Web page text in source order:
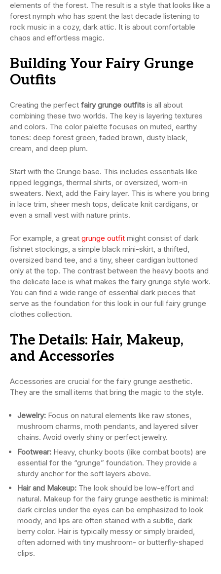
elements of the forest. The result is a style that looks like a
forest nymph who has spent the last decade listening to
rock music in a cozy, dark attic. It is about comfortable
chaos and effortless magic.
Building Your Fairy Grunge
Outfits
Creating the perfect fairy grunge outfits is all about
combining these two worlds. The key is layering textures
and colors. The color palette focuses on muted, earthy
tones: deep forest green, faded brown, dusty black,
cream, and deep plum.
Start with the Grunge base. This includes essentials like
ripped leggings, thermal shirts, or oversized, worn-in
sweaters. Next, add the Fairy layer. This is where you bring
in lace trim, sheer mesh tops, delicate knit cardigans, or
even a small vest with nature prints.
For example, a great grunge outfit might consist of dark
fishnet stockings, a simple black mini-skirt, a thrifted,
oversized band tee, and a tiny, sheer cardigan buttoned
only at the top. The contrast between the heavy boots and
the delicate lace is what makes the fairy grunge style work.
You can find a wide range of essential dark pieces that
serve as the foundation for this look in our full fairy grunge
clothes collection.
The Details: Hair, Makeup,
and Accessories
Accessories are crucial for the fairy grunge aesthetic.
They are the small items that bring the magic to the style.
Jewelry: Focus on natural elements like raw stones,
mushroom charms, moth pendants, and layered silver
chains. Avoid overly shiny or perfect jewelry.
Footwear: Heavy, chunky boots (like combat boots) are
essential for the “grunge” foundation. They provide a
sturdy anchor for the soft layers above.
Hair and Makeup: The look should be low-effort and
natural. Makeup for the fairy grunge aesthetic is minimal:
dark circles under the eyes can be emphasized to look
moody, and lips are often stained with a subtle, dark
berry color. Hair is typically messy or simply braided,
often adorned with tiny mushroom- or butterfly-shaped
clips.